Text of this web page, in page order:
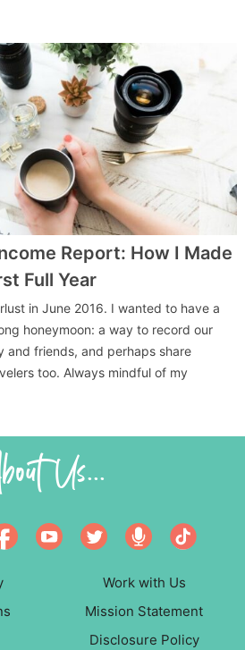
Report: How I Made
Full Year
in June 2016. I wanted to have a
honeymoon: a way to record our
and friends, and perhaps share
too. Always mindful of my
Us...
Work with Us
Mission Statement
Disclosure Policy